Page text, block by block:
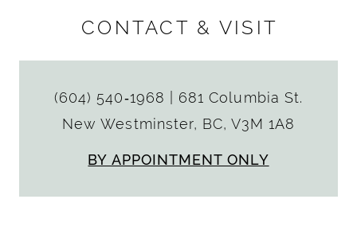
CONTACT & VISIT
(604) 540‑1968
681 Columbia St.
New Westminster, BC, V3M 1A8
BY APPOINTMENT ONLY